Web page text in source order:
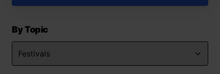
By Topic